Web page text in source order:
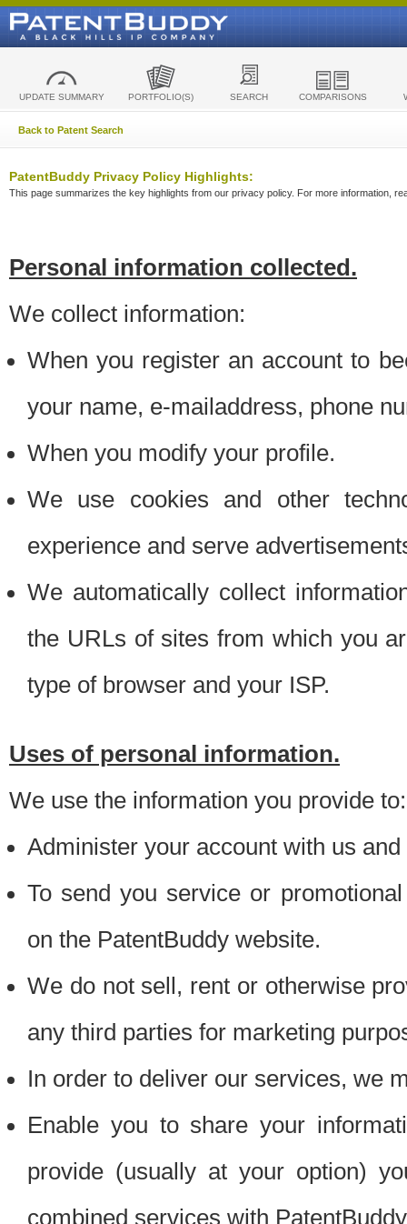
UPDATE SUMMARY PORTFOLIO(S) SEARCH COMPARISONS
Back to Patent Search
PatentBuddy Privacy Policy Highlights:
This page summarizes the key highlights from our privacy policy. For more information,
Personal information collected.
We collect information:
When you register an account to
your name, e-mailaddress, phone
When you modify your profile.
We use cookies and other
experience and serve
We automatically collect
the URLs of sites from which you
type of browser and your ISP.
Uses of personal information.
We use the information you provide to:
Administer your account with us
To send you service or
on the PatentBuddy website.
We do not sell, rent or otherwise
any third parties for marketing
In order to deliver our services, we
Enable you to share your
provide (usually at your option)
combined services with